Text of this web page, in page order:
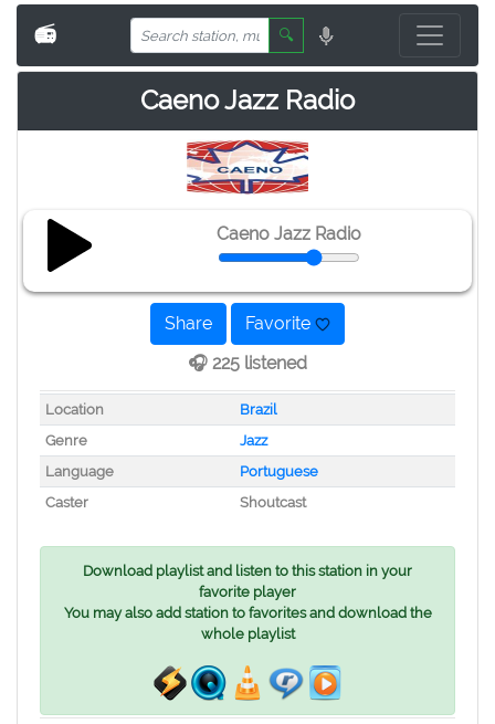
📻 🔍
Caeno Jazz Radio
Caeno Jazz Radio
Share
Favorite
🎧 225 listened
Location
Brazil
Genre
Jazz
Language
Portuguese
Caster
Shoutcast
Download playlist and listen to this station in your
favorite player
You may also add station to favorites and download the
whole playlist